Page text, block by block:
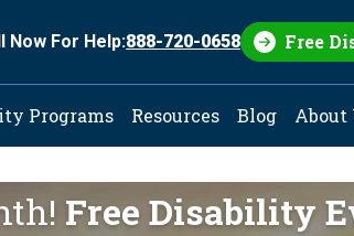
Now For Help:888-720-0658 Free
Programs Resources Blog About
Free Disability